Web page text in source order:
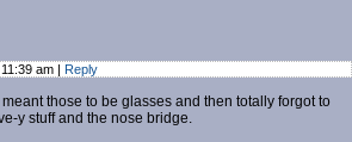
am | Reply
those to be glasses and then totally forgot to
y stuff and the nose bridge.